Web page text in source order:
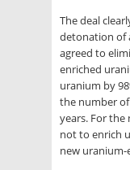
The deal
detonation of
agreed to
enriched
uranium by
the number
years. For the
not to enrich
new uranium-